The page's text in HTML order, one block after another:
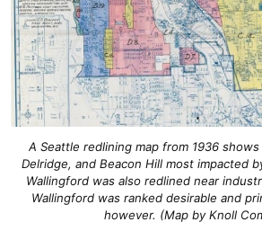
A Seattle redlining map from 1936
Delridge, and Beacon Hill most impacted
Wallingford was also redlined near
Wallingford was ranked desirable and
however. (Map by Knoll